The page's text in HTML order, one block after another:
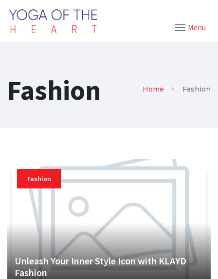
Menu
Fashion Home Fashion
Fashion
Unleash Your Inner Style Icon with KLAYD
Fashion